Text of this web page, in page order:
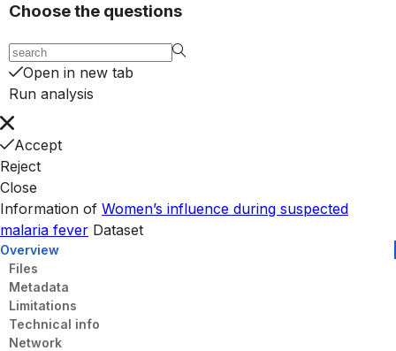
Choose the questions
Open in new tab
Run analysis
Accept
Reject
Close
Information of Women’s influence during suspected
malaria fever Dataset
Overview
Files
Metadata
Limitations
Technical info
Network